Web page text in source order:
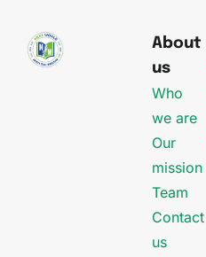
About
us
Who
we are
Our
mission
Team
Contact
us